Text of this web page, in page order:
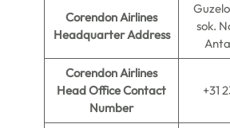
Corendon Airlines
Headquarter Address
sok.
Corendon Airlines
Head Office Contact
Number
+31